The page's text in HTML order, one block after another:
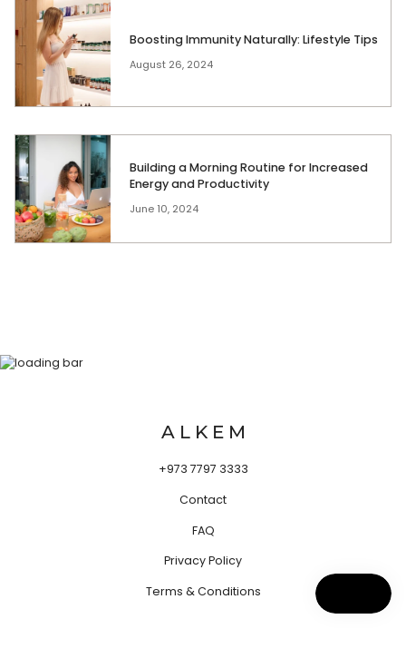
Boosting Immunity Naturally: Lifestyle Tips
August 26, 2024
Building a Morning Routine for Increased
Energy and Productivity
June 10, 2024
A L K E M
+973 7797 3333
Contact
FAQ
Privacy Policy
Terms & Conditions